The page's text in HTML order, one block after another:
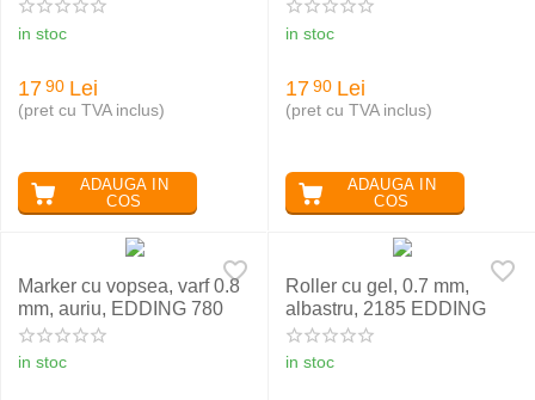
in stoc
17 90 Lei
(pret cu TVA inclus)
ADAUGA IN
COS
in stoc
17 90 Lei
(pret cu TVA inclus)
ADAUGA IN
COS
Marker cu vopsea, varf 0.8
mm, auriu, EDDING 780
in stoc
Roller cu gel, 0.7 mm,
albastru, 2185 EDDING
in stoc